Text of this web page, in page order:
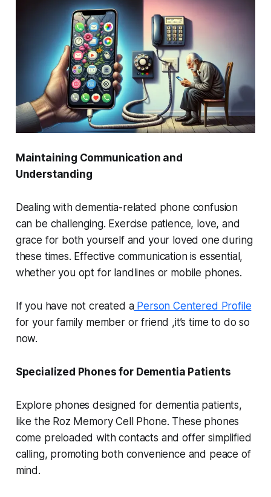
Maintaining Communication and
Understanding
Dealing with dementia-related phone confusion
can be challenging. Exercise patience, love, and
grace for both yourself and your loved one during
these times. Effective communication is essential,
whether you opt for landlines or mobile phones.
If you have not created aPerson Centered Profile
for your family member or friend ,it’s time to do so
now.
Specialized Phones for Dementia Patients
Explore phones designed for dementia patients,
like the Roz Memory Cell Phone. These phones
come preloaded with contacts and offer simplified
calling, promoting both convenience and peace of
mind.